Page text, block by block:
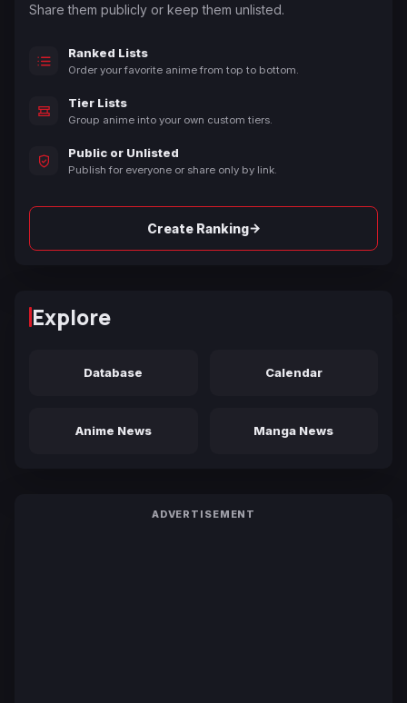
Share them publicly or keep them unlisted.
Ranked Lists
Order your favorite anime from top to bottom.
Tier Lists
Group anime into your own custom tiers.
Public or Unlisted
Publish for everyone or share only by link.
Create Ranking→
Explore
Database Calendar
Anime News Manga News
ADVERTISEMENT